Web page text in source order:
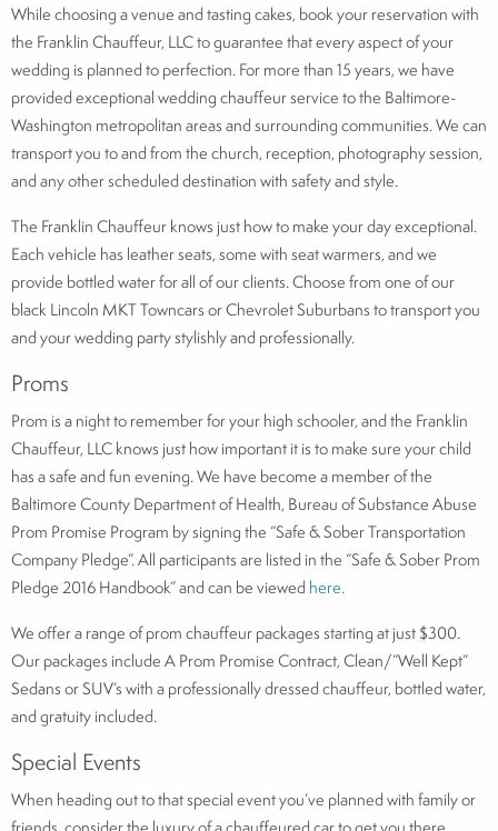
While choosing a venue and tasting cakes, book your reservation with
the Franklin Chauffeur, LLC to guarantee that every aspect of your
wedding is planned to perfection. For more than 15 years, we have
provided exceptional wedding chauffeur service to the Baltimore-
Washington metropolitan areas and surrounding communities. We can
transport you to and from the church, reception, photography session,
and any other scheduled destination with safety and style.
The Franklin Chauffeur knows just how to make your day exceptional.
Each vehicle has leather seats, some with seat warmers, and we
provide bottled water for all of our clients. Choose from one of our
black Lincoln MKT Towncars or Chevrolet Suburbans to transport you
and your wedding party stylishly and professionally.
Proms
Prom is a night to remember for your high schooler, and the Franklin
Chauffeur, LLC knows just how important it is to make sure your child
has a safe and fun evening. We have become a member of the
Baltimore County Department of Health, Bureau of Substance Abuse
Prom Promise Program by signing the “Safe & Sober Transportation
Company Pledge”. All participants are listed in the “Safe & Sober Prom
Pledge 2016 Handbook” and can be viewed here.
We offer a range of prom chauffeur packages starting at just $300.
Our packages include A Prom Promise Contract, Clean/”Well Kept”
Sedans or SUV’s with a professionally dressed chauffeur, bottled water,
and gratuity included.
Special Events
When heading out to that special event you’ve planned with family or